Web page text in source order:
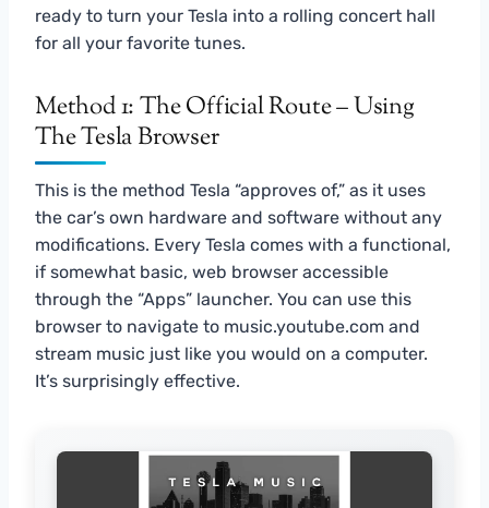
ready to turn your Tesla into a rolling concert hall
for all your favorite tunes.
Method 1: The Official Route – Using
The Tesla Browser
This is the method Tesla “approves of,” as it uses
the car’s own hardware and software without any
modifications. Every Tesla comes with a functional,
if somewhat basic, web browser accessible
through the “Apps” launcher. You can use this
browser to navigate to music.youtube.com and
stream music just like you would on a computer.
It’s surprisingly effective.